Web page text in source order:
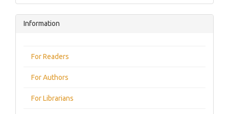
Information
For Readers
For Authors
For Librarians